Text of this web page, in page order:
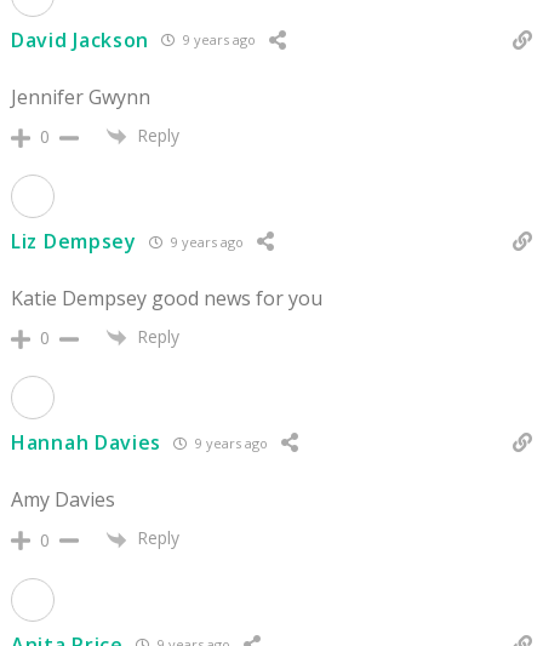
David Jackson 9 years ago
Jennifer Gwynn
0 Reply
Liz Dempsey 9 years ago
Katie Dempsey good news for you
0 Reply
Hannah Davies 9 years ago
Amy Davies
0 Reply